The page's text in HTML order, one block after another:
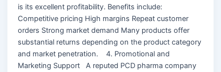
is its excellent profitability. Benefits include:
Competitive pricing High margins Repeat customer
orders Strong market demand Many products offer
substantial returns depending on the product category
and market penetration. 4. Promotional and
Marketing Support A reputed PCD pharma company